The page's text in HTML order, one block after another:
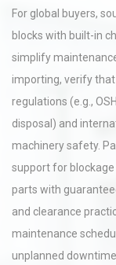
For global buyers,
blocks with built-in
simplify
importing, verify
regulations (e.g.,
disposal) and
machinery safety.
support for
parts with
and clearance
maintenance
unplanned